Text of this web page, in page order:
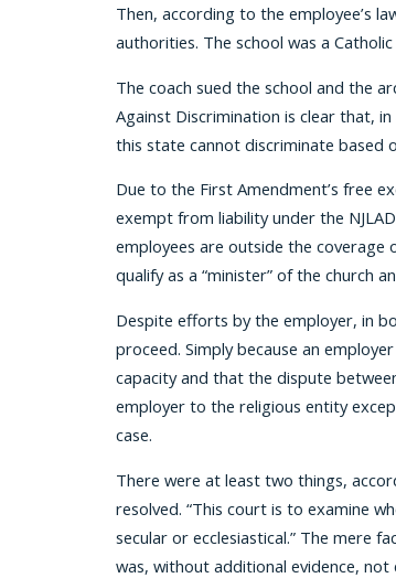
Then, according to the employee’s
authorities. The school was a
The coach sued the school and the
Against Discrimination is clear that,
this state cannot discriminate based
Due to the First Amendment’s free
exempt from liability under the
employees are outside the coverage
qualify as a “minister” of the church
Despite efforts by the employer, in
proceed. Simply because an
capacity and that the dispute
employer to the religious entity
case.
There were at least two things,
resolved. “This court is to examine
secular or ecclesiastical.” The mere
was, without additional evidence, not